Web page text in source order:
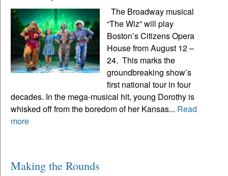
The Broadway musical
“The Wiz” will play
Boston’s Citizens Opera
House from August 12 –
24. This marks the
groundbreaking show’s
first national tour in four
decades. In the mega-musical hit, young Dorothy is
whisked off from the boredom of her Kansas... Read
more
Making the Rounds